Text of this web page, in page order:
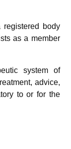
registered body
as a member
system of
advice,
to or for the